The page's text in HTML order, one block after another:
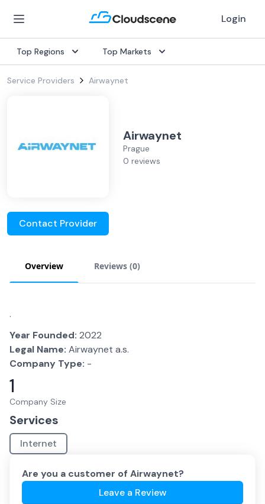
Login
Top Regions Top Markets
Service Providers Airwaynet
Airwaynet
Prague
0 reviews
Contact Provider
Overview Reviews (0)
.
Year Founded: 2022
Legal Name: Airwaynet a.s.
Company Type: -
1
Company Size
Services
Internet
Are you a customer of Airwaynet?
Leave a Review